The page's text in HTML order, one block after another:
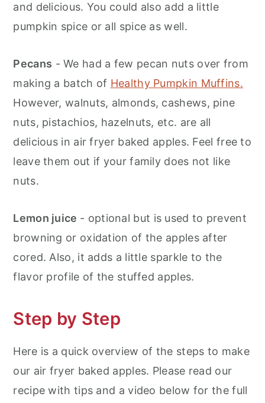
and delicious. You could also add a little
pumpkin spice or all spice as well.
Pecans - We had a few pecan nuts over from
making a batch of Healthy Pumpkin Muffins.
However, walnuts, almonds, cashews, pine
nuts, pistachios, hazelnuts, etc. are all
delicious in air fryer baked apples. Feel free to
leave them out if your family does not like
nuts.
Lemon juice - optional but is used to prevent
browning or oxidation of the apples after
cored. Also, it adds a little sparkle to the
flavor profile of the stuffed apples.
Step by Step
Here is a quick overview of the steps to make
our air fryer baked apples. Please read our
recipe with tips and a video below for the full